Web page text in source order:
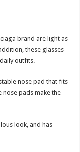
brand are light as
these glasses
outfits.
nose pad that fits
pads make the
look, and has